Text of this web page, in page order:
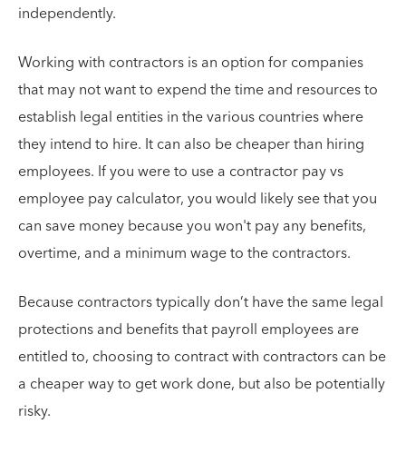
independently.
Working with contractors is an option for companies
that may not want to expend the time and resources to
establish legal entities in the various countries where
they intend to hire. It can also be cheaper than hiring
employees. If you were to use a contractor pay vs
employee pay calculator, you would likely see that you
can save money because you won't pay any benefits,
overtime, and a minimum wage to the contractors.
Because contractors typically don’t have the same legal
protections and benefits that payroll employees are
entitled to, choosing to contract with contractors can be
a cheaper way to get work done, but also be potentially
risky.